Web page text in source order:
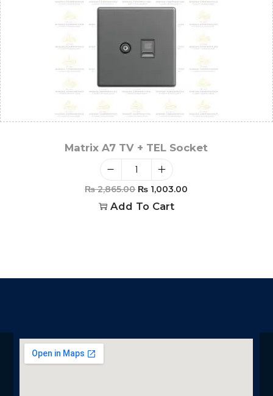
Matrix A7 TV + TEL Socket
₨2,865.00 ₨ 1,003.00
Add To Cart